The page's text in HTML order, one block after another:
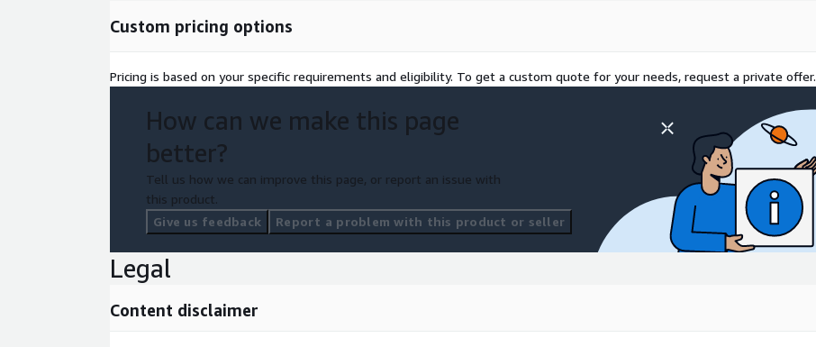
Custom pricing options
Pricing is based on your specific requirements and eligibility. To get a custom quote for your needs, request a private offer.
How can we make this page
better?
Tell us how we can improve this page, or report an issue with
this product.
Give us feedback
Report a problem with this product or seller
Legal
Content disclaimer